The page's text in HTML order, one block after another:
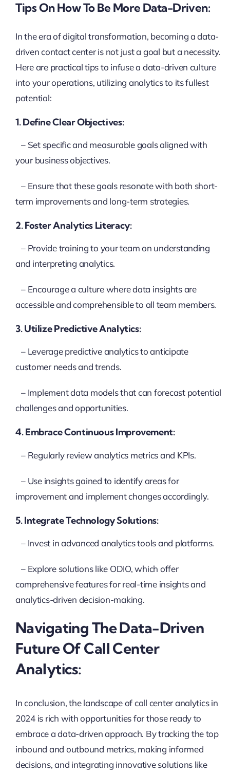
Tips On How To Be More Data-Driven:
In the era of digital transformation, becoming a data-
driven contact center is not just a goal but a necessity.
Here are practical tips to infuse a data-driven culture
into your operations, utilizing analytics to its fullest
potential:
1. Define Clear Objectives:
– Set specific and measurable goals aligned with
your business objectives.
– Ensure that these goals resonate with both short-
term improvements and long-term strategies.
2. Foster Analytics Literacy:
– Provide training to your team on understanding
and interpreting analytics.
– Encourage a culture where data insights are
accessible and comprehensible to all team members.
3. Utilize Predictive Analytics:
– Leverage predictive analytics to anticipate
customer needs and trends.
– Implement data models that can forecast potential
challenges and opportunities.
4. Embrace Continuous Improvement:
– Regularly review analytics metrics and KPIs.
– Use insights gained to identify areas for
improvement and implement changes accordingly.
5. Integrate Technology Solutions:
– Invest in advanced analytics tools and platforms.
– Explore solutions like ODIO, which offer
comprehensive features for real-time insights and
analytics-driven decision-making.
Navigating The Data-Driven
Future Of Call Center
Analytics:
In conclusion, the landscape of call center analytics in
2024 is rich with opportunities for those ready to
embrace a data-driven approach. By tracking the top
inbound and outbound metrics, making informed
decisions, and integrating innovative solutions like